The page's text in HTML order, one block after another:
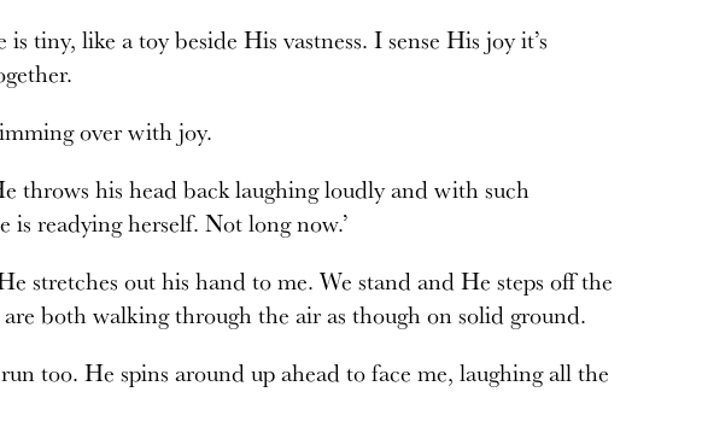
tiny, like a toy beside His vastness. I sense His joy it’s
over with joy.
throws his head back laughing loudly and with such
readying herself. Not long now.’
stretches out his hand to me. We stand and He steps off the
both walking through the air as though on solid ground.
too. He spins around up ahead to face me, laughing all the